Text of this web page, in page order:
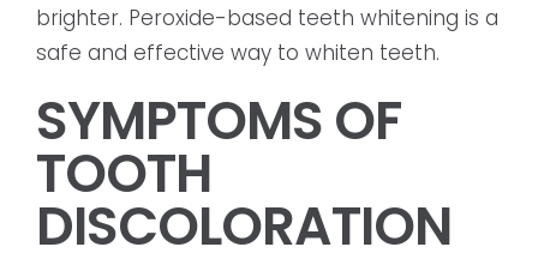
brighter. Peroxide-based teeth whitening is a
safe and effective way to whiten teeth.
SYMPTOMS OF
TOOTH
DISCOLORATION